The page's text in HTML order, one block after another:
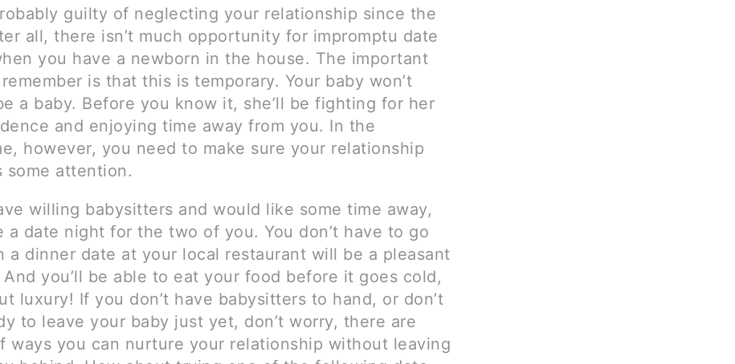
guilty of neglecting your relationship since the
all, there isn’t much opportunity for impromptu date
you have a newborn in the house. The important
is that this is temporary. Your baby won’t
a baby. Before you know it, she’ll be fighting for her
and enjoying time away from you. In the
however, you need to make sure your relationship
some attention.
willing babysitters and would like some time away,
a date night for the two of you. You don’t have to go
a dinner date at your local restaurant will be a pleasant
And you’ll be able to eat your food before it goes cold,
luxury! If you don’t have babysitters to hand, or don’t
to leave your baby just yet, don’t worry, there are
ways you can nurture your relationship without leaving